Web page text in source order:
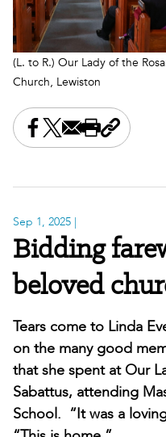
(L. to R.) Our Lady of the
Church, Lewiston
Share this on Facebook
Share this on X
Share this by
Print this
Copy
Sep 1, 2025 |
Bidding
beloved
Tears come to Linda
on the many good
that she spent at Our
Sabattus, attending
School. “It was a